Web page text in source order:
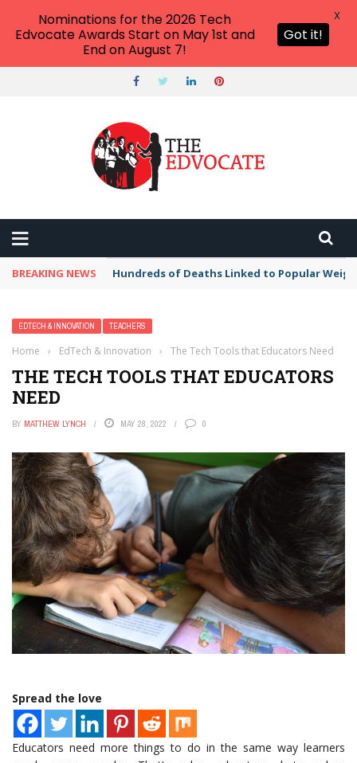
BREAKING NEWS Hundreds of Deaths Linked to Popular
EDTECH & INNOVATION TEACHERS
Home › EdTech & Innovation › The Tech Tools that Educators Need
THE TECH TOOLS THAT EDUCATORS
NEED
BY MATTHEW LYNCH MAY 28, 2022 0
Spread the love
Educators need more things to do in the same way learners
Nominations for the 2026 Tech
Edvocate Awards Start on May 1st and
End on August 7!
Got it!
X